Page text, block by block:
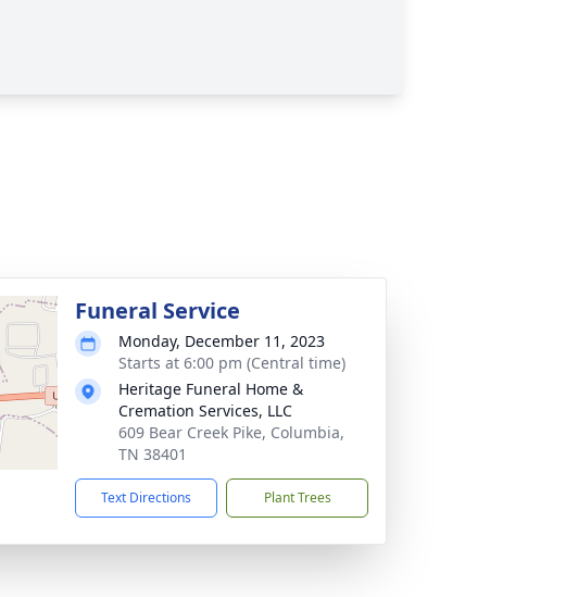
Funeral Service
Monday, December 11, 2023
Starts at 6:00 pm (Central time)
Heritage Funeral Home &
Cremation Services, LLC
609 Bear Creek Pike, Columbia,
TN 38401
Text Directions Plant Trees